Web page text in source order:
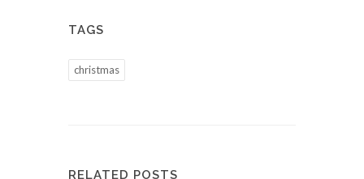
TAGS
christmas
RELATED POSTS